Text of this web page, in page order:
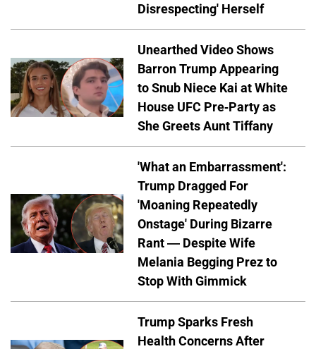
Disrespecting' Herself
Unearthed Video Shows
Barron Trump Appearing
to Snub Niece Kai at White
House UFC Pre-Party as
She Greets Aunt Tiffany
'What an Embarrassment':
Trump Dragged For
'Moaning Repeatedly
Onstage' During Bizarre
Rant — Despite Wife
Melania Begging Prez to
Stop With Gimmick
Trump Sparks Fresh
Health Concerns After